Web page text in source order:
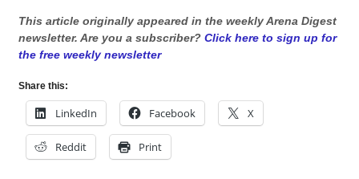
This article originally appeared in the weekly Arena Digest
newsletter. Are you a subscriber? Click here to sign up for
the free weekly newsletter
Share this:
LinkedIn Facebook X
Reddit Print